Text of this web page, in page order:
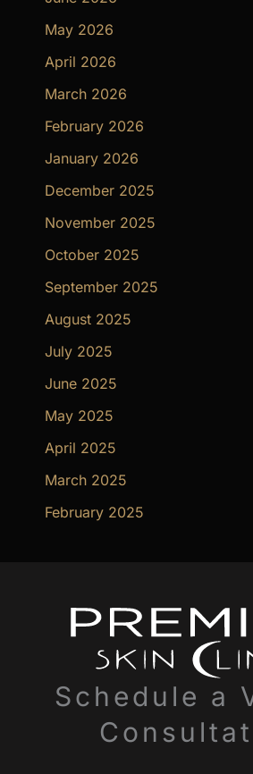
May 2026
April 2026
March 2026
February 2026
January 2026
December 2025
November 2025
October 2025
September 2025
August 2025
July 2025
June 2025
May 2025
April 2025
March 2025
February 2025
Schedule a